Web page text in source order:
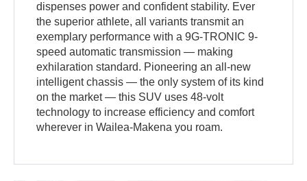
dispenses power and confident stability. Ever
the superior athlete, all variants transmit an
exemplary performance with a 9G-TRONIC 9-
speed automatic transmission — making
exhilaration standard. Pioneering an all-new
intelligent chassis — the only system of its kind
on the market — this SUV uses 48-volt
technology to increase efficiency and comfort
wherever in Wailea-Makena you roam.